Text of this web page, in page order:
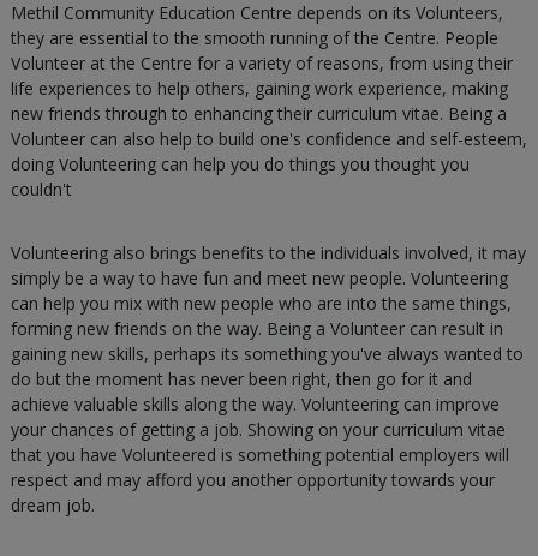
Methil Community Education Centre depends on its Volunteers,
they are essential to the smooth running of the Centre. People
Volunteer at the Centre for a variety of reasons, from using their
life experiences to help others, gaining work experience, making
new friends through to enhancing their curriculum vitae. Being a
Volunteer can also help to build one's confidence and self-esteem,
doing Volunteering can help you do things you thought you
couldn't
Volunteering also brings benefits to the individuals involved, it may
simply be a way to have fun and meet new people. Volunteering
can help you mix with new people who are into the same things,
forming new friends on the way. Being a Volunteer can result in
gaining new skills, perhaps its something you've always wanted to
do but the moment has never been right, then go for it and
achieve valuable skills along the way. Volunteering can improve
your chances of getting a job. Showing on your curriculum vitae
that you have Volunteered is something potential employers will
respect and may afford you another opportunity towards your
dream job.